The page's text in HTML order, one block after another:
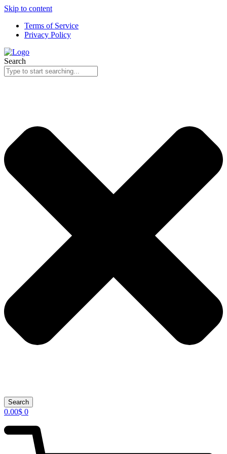
Skip to content
Terms of Service
Privacy Policy
Search
Search
0.00$ 0